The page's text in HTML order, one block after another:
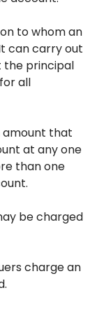
to whom an
can carry out
the principal
all
amount that
at any one
than one
be charged
charge an